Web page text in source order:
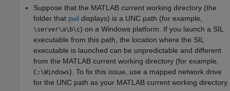
Suppose that the MATLAB current working directory (the
folder that pwd displays) is a UNC path (for example,
\server\a\b\c) on a Windows platform. If you launch a SIL
executable from this path, the location where the SIL
executable is launched can be unpredictable and different
from the MATLAB current working directory (for example,
C:\Windows). To fix this issue, use a mapped network drive
for the UNC path as your MATLAB current working directory.